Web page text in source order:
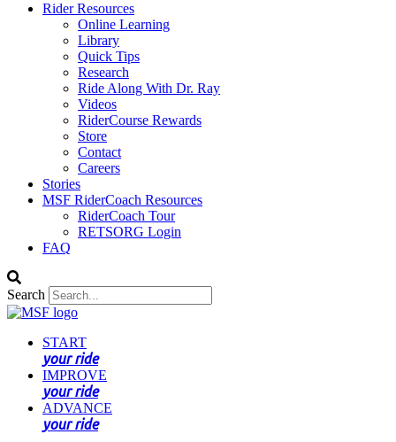
Rider Resources
Online Learning
Library
Quick Tips
Research
Ride Along With Dr. Ray
Videos
RiderCourse Rewards
Store
Contact
Careers
Stories
MSF RiderCoach Resources
RiderCoach Tour
RETSORG Login
FAQ
Search
START
your ride
IMPROVE
your ride
ADVANCE
your ride